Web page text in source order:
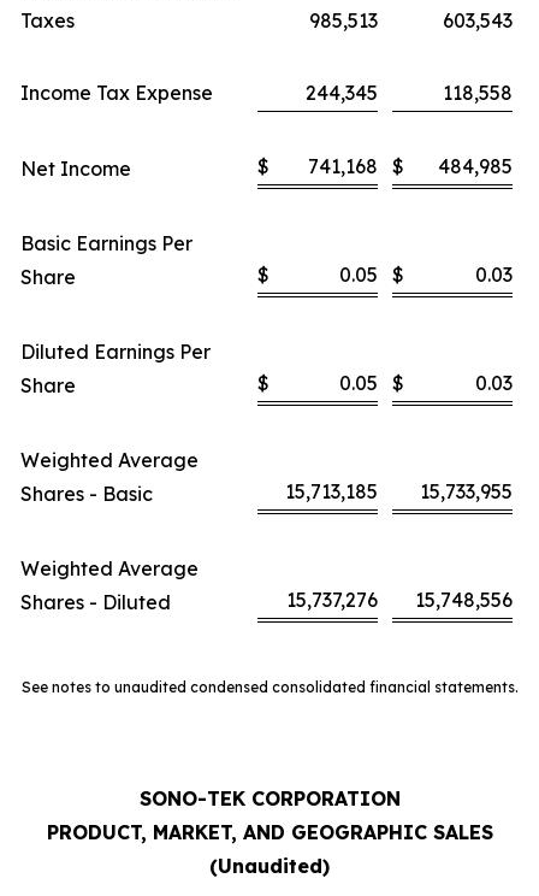
Taxes
985,513 603,543
Income Tax Expense 244,345 118,558
Net Income $ 741,168 $ 484,985
Basic Earnings Per
Share
$ 0.05 $ 0.03
Diluted Earnings Per
Share
$ 0.05 $ 0.03
Weighted Average
Shares - Basic
15,713,185 15,733,955
Weighted Average
Shares - Diluted
15,737,276 15,748,556
See notes to unaudited condensed consolidated financial statements.
SONO-TEK CORPORATION
PRODUCT, MARKET, AND GEOGRAPHIC SALES
(Unaudited)